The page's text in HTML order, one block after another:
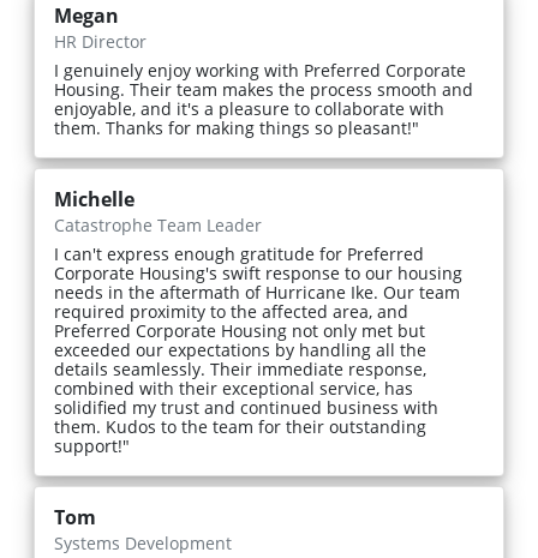
Megan
HR Director
I genuinely enjoy working with Preferred Corporate
Housing. Their team makes the process smooth and
enjoyable, and it's a pleasure to collaborate with
them. Thanks for making things so pleasant!"
Michelle
Catastrophe Team Leader
I can't express enough gratitude for Preferred
Corporate Housing's swift response to our housing
needs in the aftermath of Hurricane Ike. Our team
required proximity to the affected area, and
Preferred Corporate Housing not only met but
exceeded our expectations by handling all the
details seamlessly. Their immediate response,
combined with their exceptional service, has
solidified my trust and continued business with
them. Kudos to the team for their outstanding
support!"
Tom
Systems Development